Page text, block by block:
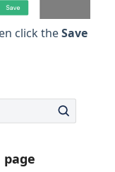
click theSave